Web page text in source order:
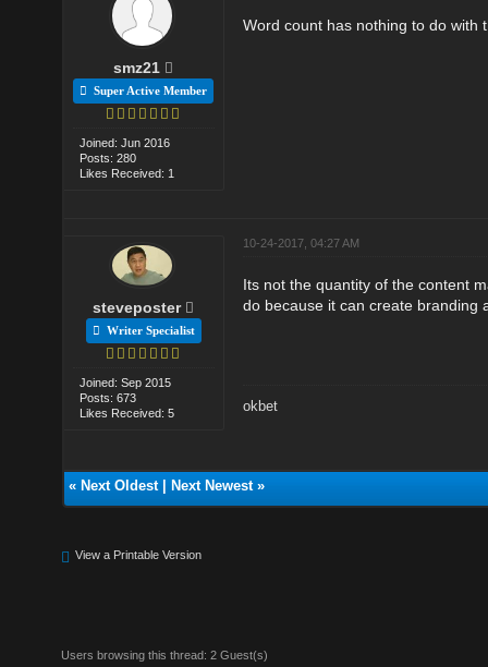
smz21
Super Active Member
Joined: Jun 2016
Posts: 280
Likes Received: 1
Word count has nothing to do with
steveposter
Writer Specialist
Joined: Sep 2015
Posts: 673
Likes Received: 5
10-24-2017, 04:27 AM
Its not the quantity of the content
do because it can create branding
okbet
« Next Oldest| Next Newest»
View a Printable Version
Users browsing this thread: 2 Guest(s)